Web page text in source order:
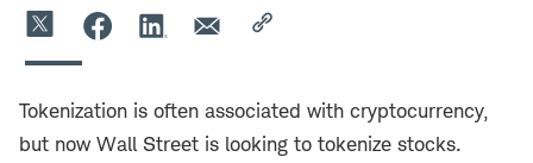
Tokenization is often associated with cryptocurrency,
but now Wall Street is looking to tokenize stocks.